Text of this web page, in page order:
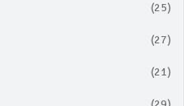
(25)
(27)
(21)